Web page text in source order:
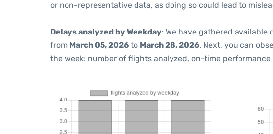
or non-representative data, as doing so could lead to
Delays analyzed by Weekday: We have gathered
from March 05, 2026 to March 28, 2026. Next, you can
the week: number of flights analyzed, on-time performance